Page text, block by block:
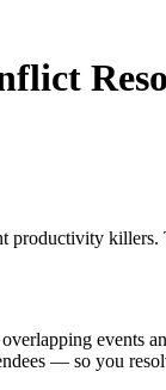
events
— so you